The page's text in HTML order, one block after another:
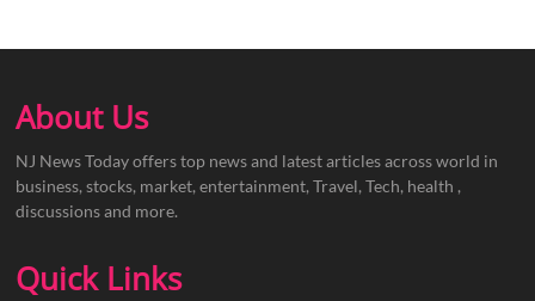
About Us
NJ News Today offers top news and latest articles across world in
business, stocks, market, entertainment, Travel, Tech, health ,
discussions and more.
Quick Links